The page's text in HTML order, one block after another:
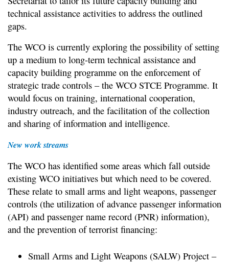
technical assistance activities to address the outlined
gaps.
The WCO is currently exploring the possibility of setting
up a medium to long-term technical assistance and
capacity building programme on the enforcement of
strategic trade controls – the WCO STCE Programme. It
would focus on training, international cooperation,
industry outreach, and the facilitation of the collection
and sharing of information and intelligence.
New work streams
The WCO has identified some areas which fall outside
existing WCO initiatives but which need to be covered.
These relate to small arms and light weapons, passenger
controls (the utilization of advance passenger information
(API) and passenger name record (PNR) information),
and the prevention of terrorist financing:
Small Arms and Light Weapons (SALW) Project –